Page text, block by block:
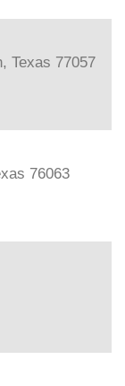
Texas 77057
76063